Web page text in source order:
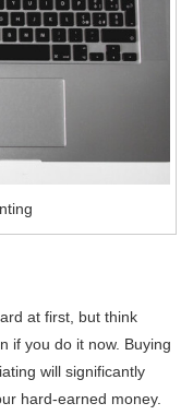
at first, but think
if you do it now. Buying
will significantly
hard-earned money.